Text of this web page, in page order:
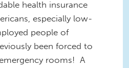
health insurance
especially low-
people of
been forced to
rooms! A